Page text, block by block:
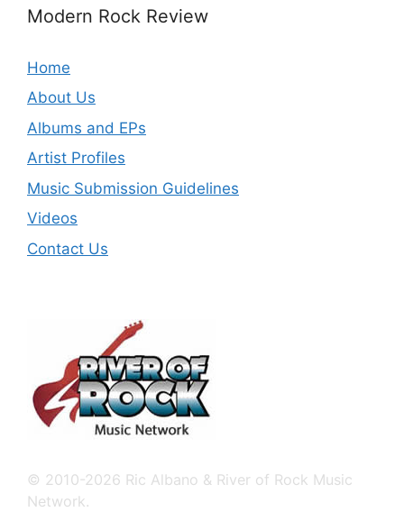
Modern Rock Review
Home
About Us
Albums and EPs
Artist Profiles
Music Submission Guidelines
Videos
Contact Us
© 2010-2026 Ric Albano & River of Rock Music
Network.